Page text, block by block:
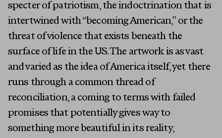
specter of patriotism, the indoctrination that is
intertwined with “becoming American,” or the
threat of violence that exists beneath the
surface of life in the US. The artwork is as vast
and varied as the idea of America itself, yet there
runs through a common thread of
reconciliation, a coming to terms with failed
promises that potentially gives way to
something more beautiful in its reality,